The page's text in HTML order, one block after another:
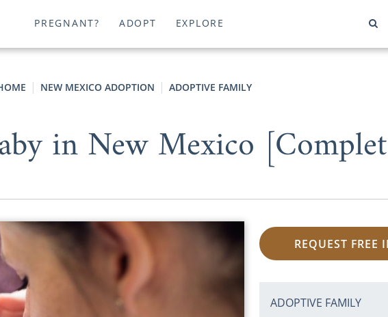
PREGNANT? ADOPT EXPLORE
NEW MEXICO ADOPTION ADOPTIVE FAMILY
in New Mexico
REQUEST
ADOPTIVE FAMILY